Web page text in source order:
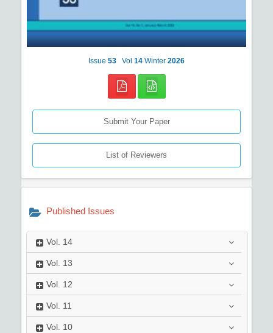
Issue 53 Vol 14 Winter 2026
Submit Your Paper
List of Reviewers
Published Issues
Vol. 14
Vol. 13
Vol. 12
Vol. 11
Vol. 10